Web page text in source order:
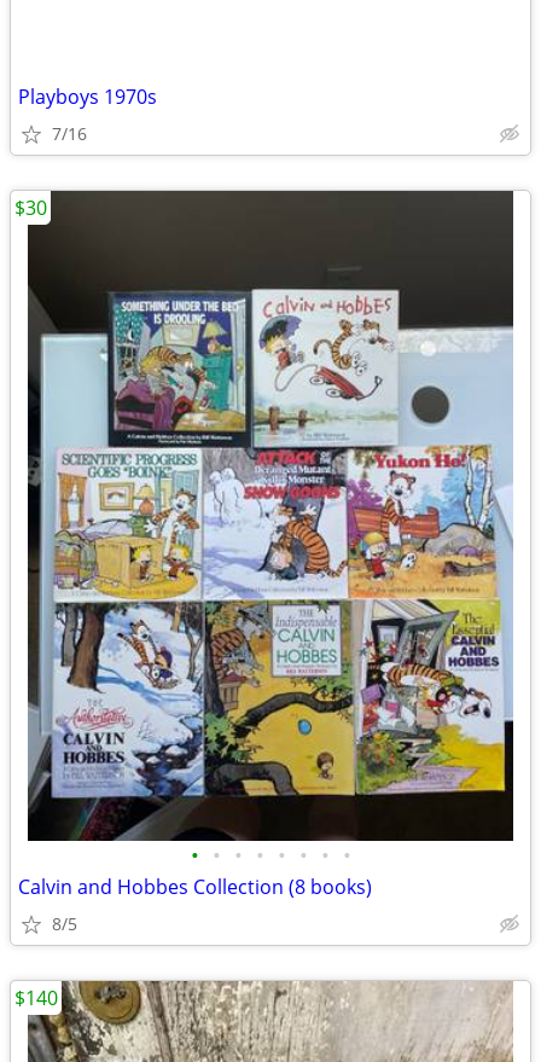
Playboys 1970s
7/16
• • • • • • • •
Calvin and Hobbes Collection (8 books)
8/5
$30
$140